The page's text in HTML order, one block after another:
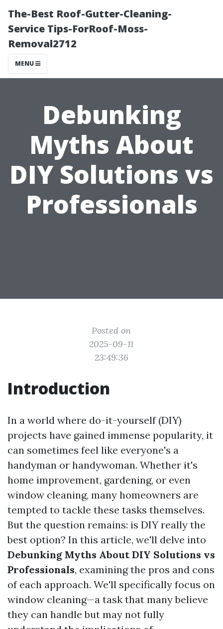
The-Best Roof-Gutter-Cleaning-
Service Tips-ForRoof-Moss-
Removal2712
MENU
Debunking
Myths About
DIY Solutions vs
Professionals
Posted on
2025-09-11
23:49:36
Introduction
In a world where do-it-yourself (DIY)
projects have gained immense popularity, it
can sometimes feel like everyone's a
handyman or handywoman. Whether it's
home improvement, gardening, or even
window cleaning, many homeowners are
tempted to tackle these tasks themselves.
But the question remains: is DIY really the
best option? In this article, we'll delve into
Debunking Myths About DIY Solutions vs
Professionals, examining the pros and cons
of each approach. We'll specifically focus on
window cleaning—a task that many believe
they can handle but may not fully